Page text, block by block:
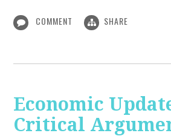
COMMENT SHARE
Economic
Critical